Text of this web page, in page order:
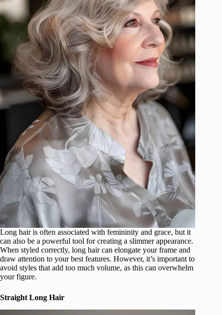
Long hair is often associated with femininity and grace, but it
can also be a powerful tool for creating a slimmer appearance.
When styled correctly, long hair can elongate your frame and
draw attention to your best features. However, it’s important to
avoid styles that add too much volume, as this can overwhelm
your figure.
Straight Long Hair